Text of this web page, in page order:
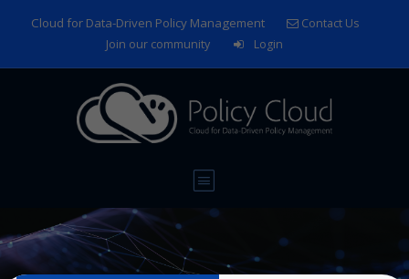
Cloud for Data-Driven Policy Management
Contact Us
Join our community
Login